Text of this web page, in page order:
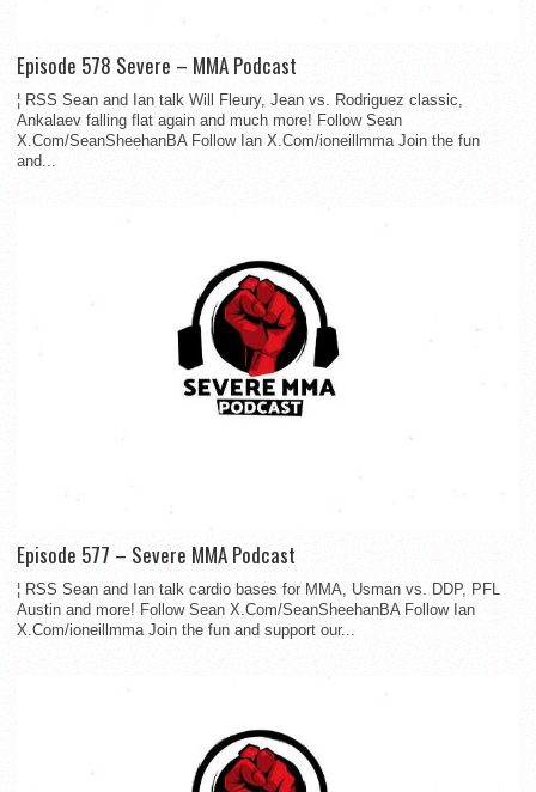
Episode 578 Severe – MMA Podcast
¦ RSS Sean and Ian talk Will Fleury, Jean vs. Rodriguez classic,
Ankalaev falling flat again and much more! Follow Sean
X.Com/SeanSheehanBA Follow Ian X.Com/ioneillmma Join the fun
and...
Episode 577 – Severe MMA Podcast
¦ RSS Sean and Ian talk cardio bases for MMA, Usman vs. DDP, PFL
Austin and more! Follow Sean X.Com/SeanSheehanBA Follow Ian
X.Com/ioneillmma Join the fun and support our...